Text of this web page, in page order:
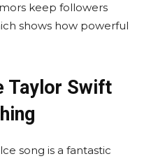
keep followers
shows how powerful
Taylor Swift
song is a fantastic